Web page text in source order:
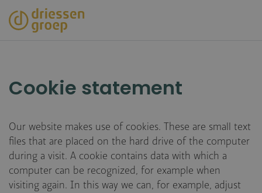
to
Cookie statement
Our website makes use of cookies. These are small text
files that are placed on the hard drive of the computer
during a visit. A cookie contains data with which a
computer can be recognized, for example when
visiting again. In this way we can, for example, adjust